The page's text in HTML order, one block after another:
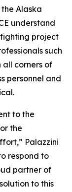
Alaska
understand
project
such
all corners of
personnel and
to the
the
Palazzini
respond to
partner of
to this